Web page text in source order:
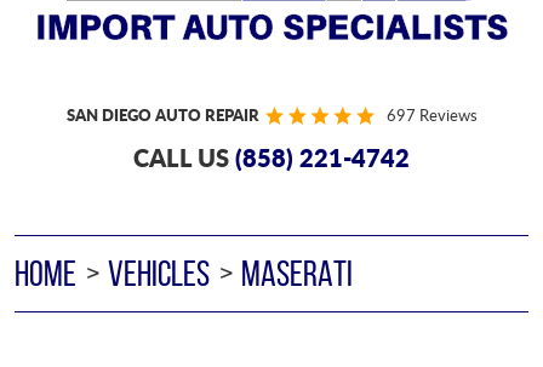
SAN DIEGO AUTO REPAIR 697 Reviews
CALL US(858) 221-4742
HOME VEHICLES MASERATI